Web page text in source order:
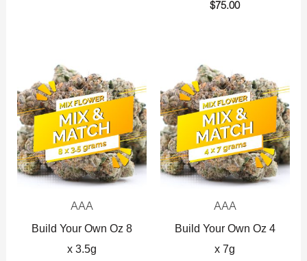
$75.00
AAA
Build Your Own Oz 8
x 3.5g
AAA
Build Your Own Oz 4
x 7g